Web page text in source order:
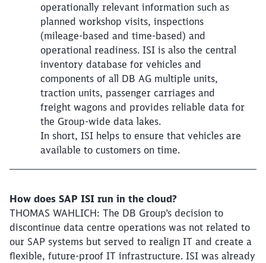
operationally relevant information such as
planned workshop visits, inspections
(mileage-based and time-based) and
operational readiness. ISI is also the central
inventory database for vehicles and
components of all DB AG multiple units,
traction units, passenger carriages and
freight wagons and provides reliable data for
the Group-wide data lakes.
In short, ISI helps to ensure that vehicles are
available to customers on time.
How does SAP ISI run in the cloud?
THOMAS WAHLICH: The DB Group’s decision to
discontinue data centre operations was not related to
our SAP systems but served to realign IT and create a
flexible, future-proof IT infrastructure. ISI was already